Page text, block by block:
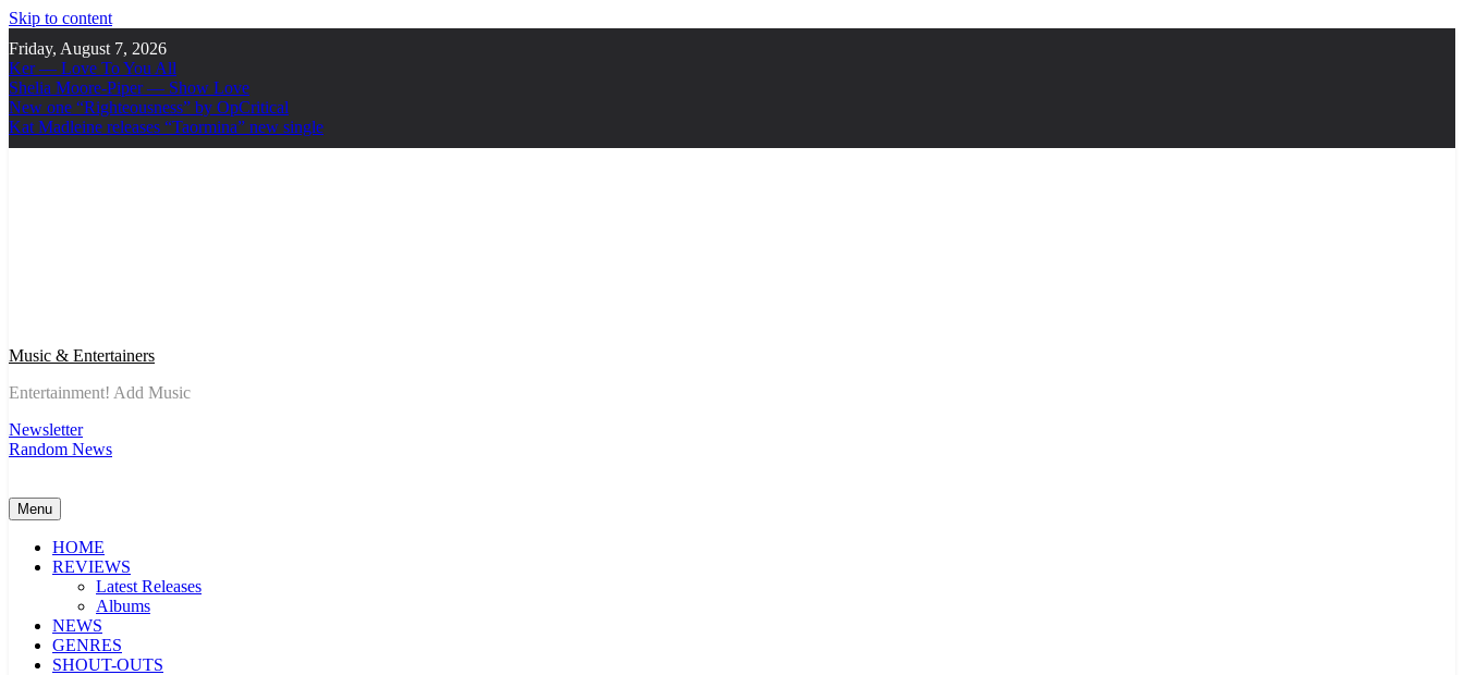
Skip to content
Friday, August 7, 2026
Ker — Love To You All
Shelia Moore-Piper — Show Love
New one “Righteousness” by OpCritical
Kat Madleine releases “Taormina” new single
Music & Entertainers
Entertainment! Add Music
Newsletter
Random News
Menu
HOME
REVIEWS
Latest Releases
Albums
NEWS
GENRES
SHOUT-OUTS